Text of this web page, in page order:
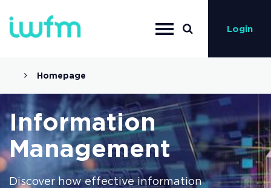
Login
Homepage
Information
Management
Discover how effective information